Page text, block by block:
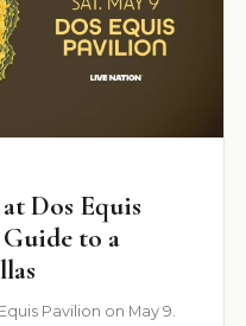
Dos Equis
to a
Pavilion on May 9.